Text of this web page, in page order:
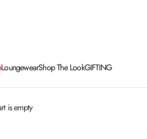
LoungewearShop The LookGIFTING
is empty